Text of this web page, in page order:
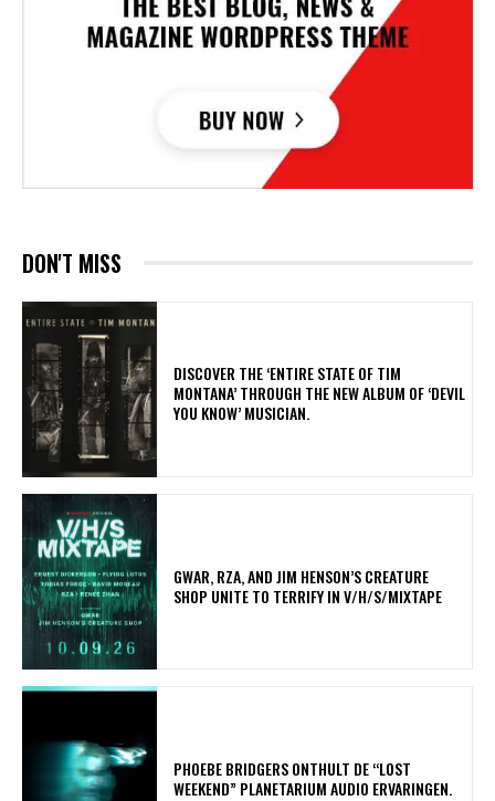
DON'T MISS
​DISCOVER THE ‘ENTIRE STATE OF TIM
MONTANA’ THROUGH THE NEW ALBUM OF ‘DEVIL
YOU KNOW’ MUSICIAN.
GWAR, RZA, AND JIM HENSON’S CREATURE
SHOP UNITE TO TERRIFY IN V/H/S/MIXTAPE
​PHOEBE BRIDGERS ONTHULT DE “LOST
WEEKEND” PLANETARIUM AUDIO ERVARINGEN.